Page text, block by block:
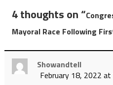
4 thoughts on “
Mayoral Race Following
Showandtell
February 18, 2022 at